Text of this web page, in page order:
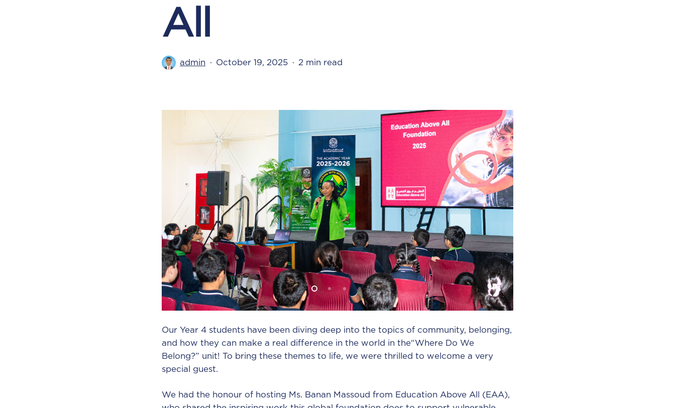
All
admin October 19, 2025 2 min read
Our Year 4 students have been diving deep into the topics of community, belonging,
and how they can make a real difference in the world in the“Where Do We
Belong?” unit! To bring these themes to life, we were thrilled to welcome a very
special guest.
We had the honour of hosting Ms. Banan Massoud from Education Above All (EAA),